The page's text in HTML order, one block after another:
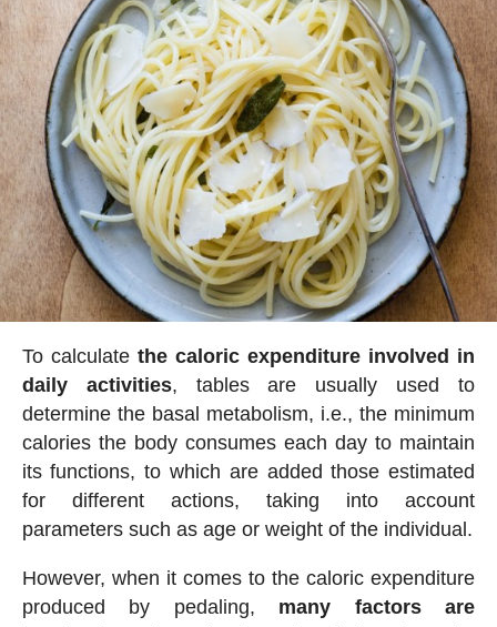
To calculate the caloric expenditure involved in
daily activities, tables are usually used to
determine the basal metabolism, i.e., the minimum
calories the body consumes each day to maintain
its functions, to which are added those estimated
for different actions, taking into account
parameters such as age or weight of the individual.
However, when it comes to the caloric expenditure
produced by pedaling, many factors are